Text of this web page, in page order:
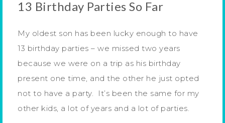
13 Birthday Parties So Far
My oldest son has been lucky enough to have
13 birthday parties – we missed two years
because we were on a trip as his birthday
present one time, and the other he just opted
not to have a party. It’s been the same for my
other kids, a lot of years and a lot of parties.